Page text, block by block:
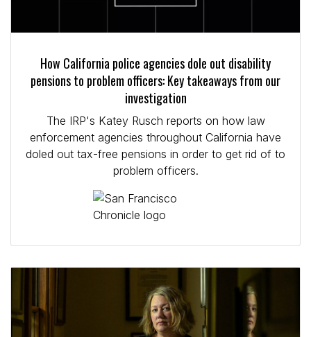
How California police agencies dole out disability
pensions to problem officers: Key takeaways from our
investigation
The IRP's Katey Rusch reports on how law
enforcement agencies throughout California have
doled out tax-free pensions in order to get rid of to
problem officers.